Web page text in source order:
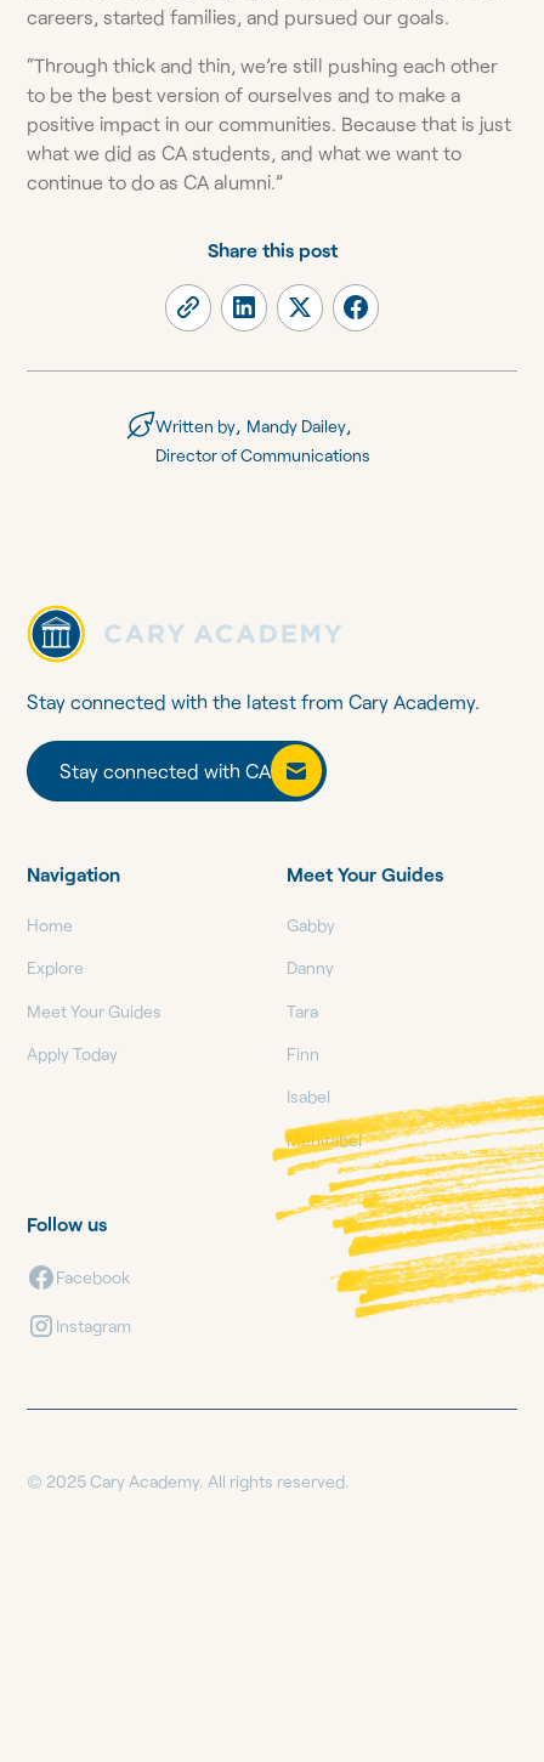
careers, started families, and pursued our goals.
“Through thick and thin, we’re still pushing each other
to be the best version of ourselves and to make a
positive impact in our communities. Because that is just
what we did as CA students, and what we want to
continue to do as CA alumni.”
Share this post
Written by Mandy Dailey,
Director of Communications
Stay connected with the latest from Cary Academy.
Stay connected with CA
Stay connected with CA
Navigation
Home
Explore
Meet Your Guides
Apply Today
Meet Your Guides
Gabby
Danny
Tara
Finn
Isabel
Mehitabel
Follow us
Facebook
Instagram
© 2025 Cary Academy. All rights reserved.